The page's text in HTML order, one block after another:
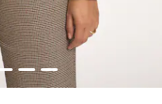
3 4 5